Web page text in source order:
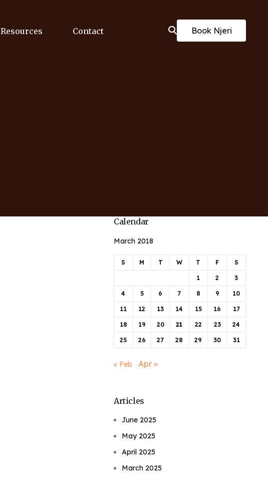
Resources Contact Book Njeri
Calendar
March 2018
S M T W T F S
1 2 3
4 5 6 7 8 9 10
11 12 13 14 15 16 17
18 19 20 21 22 23 24
25 26 27 28 29 30 31
« Feb Apr »
Articles
June 2025
May 2025
April 2025
March 2025